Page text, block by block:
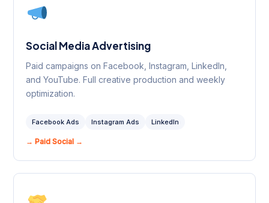
Social Media Advertising
Paid campaigns on Facebook, Instagram, LinkedIn,
and YouTube. Full creative production and weekly
optimization.
Facebook Ads Instagram Ads LinkedIn
→ Paid Social →